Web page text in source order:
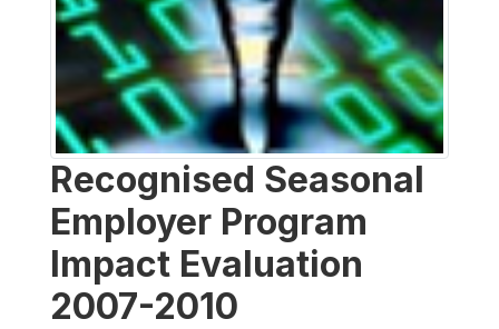
Recognised Seasonal
Employer Program
Impact Evaluation
2007-2010